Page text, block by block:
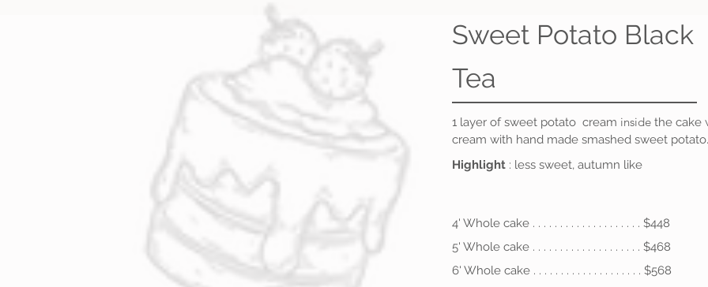
Sweet Potato Black
Tea
1 layer of sweet potato cream inside the cake
cream with hand made smashed sweet
Highlight : less sweet, autumn like
4' Whole cake . . . . . . . . . . . . . . . . . . . . $448
5' Whole cake . . . . . . . . . . . . . . . . . . . . $468
6' Whole cake . . . . . . . . . . . . . . . . . . . . $568